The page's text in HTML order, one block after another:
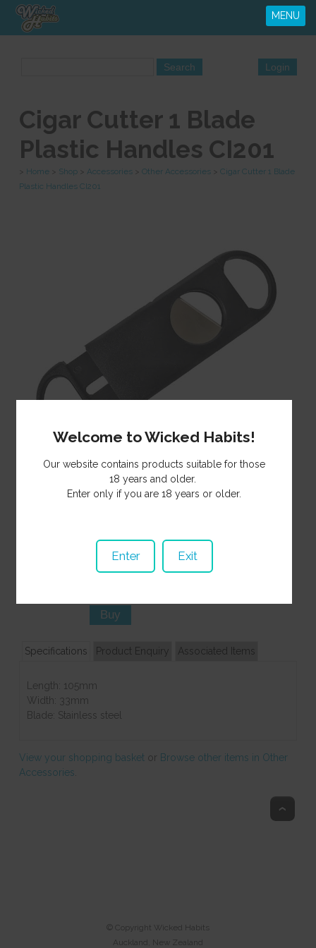
MENU
Cigar Cutter 1 Blade
Plastic Handles CI201
Home Shop Accessories Other Accessories
Cigar Cutter 1 Blade
Plastic Handles CI201
Cigar cutter with stainless blade and plastic handles. Easy to
CI201
In Stock
Specifications Product Enquiry Associated Items
Length: 105mm
Width: 33mm
Blade: Stainless steel
View your shopping basket or Browse other items in Other
Accessories
Top
© Copyright
Wicked Habits
Auckland, New Zealand
Welcome to Wicked Habits!
Our website contains products suitable for those
18 years and older.
Enter only if you are 18 years or older.
Enter Exit